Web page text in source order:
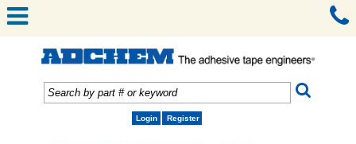
Login Register